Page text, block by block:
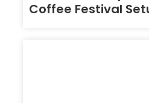
Coffee Festival